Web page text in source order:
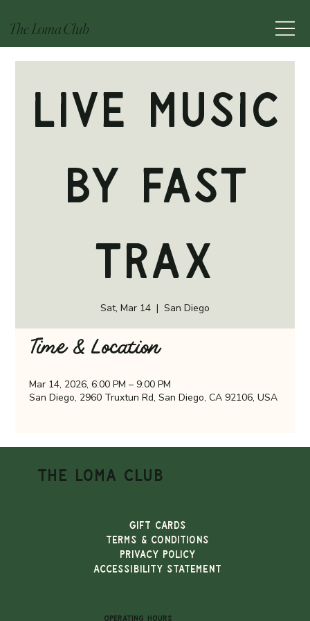
The Loma Club
Live Music
by Fast
Trax
Sat, Mar 14
  |
San Diego
Time & Location
Mar 14, 2026, 6:00 PM – 9:00 PM
San Diego, 2960 Truxtun Rd, San Diego, CA 92106, USA
THE LOMA CLUB
Gift Cards
TERMS & CONDITIONS
PRIVACY POLICY
ACCESSIBILITY STATEMENT
OPERATING HOURS